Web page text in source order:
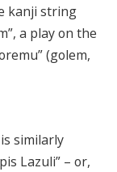
kanji string
a play on the
(golem,
similarly
Lazuli” – or,